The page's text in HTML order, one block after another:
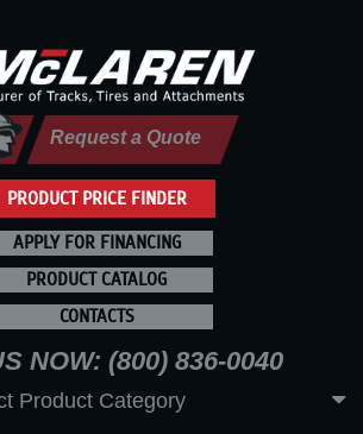
PRODUCT PRICE FINDER
Request a Quote
APPLY FOR FINANCING
PRODUCT CATALOG
CONTACTS
NOW: (800) 836-0040
Product Category